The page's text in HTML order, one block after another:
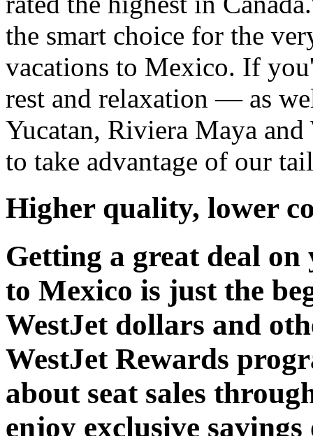
the smart choice for the
vacations to Mexico. If
rest and relaxation — as
Yucatan, Riviera Maya
to take advantage of our
Higher quality, lower
Getting a great deal
to Mexico is just the
WestJet dollars and
WestJet Rewards
about seat sales
enjoy exclusive